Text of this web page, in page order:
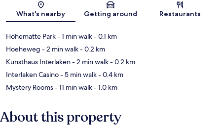
Map
What's nearby Getting around Restaurants
Höhematte Park- 1 min walk- 0.1 km
Hoeheweg - 2 min walk- 0.2 km
Kunsthaus Interlaken- 2 min walk- 0.2 km
Interlaken Casino- 5 min walk- 0.4 km
Mystery Rooms- 11 min walk- 1.0 km
About this property